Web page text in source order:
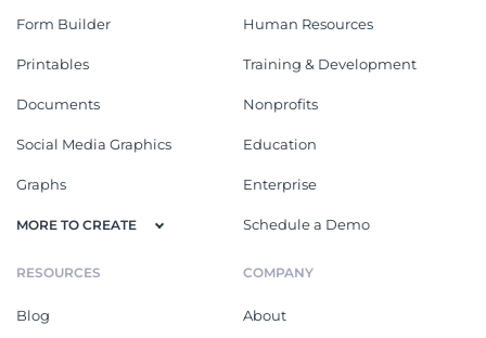
Form Builder
Printables
Documents
Social Media Graphics
Graphs
MORE TO CREATE
Human Resources
Training & Development
Nonprofits
Education
Enterprise
Schedule a Demo
RESOURCES
Blog
COMPANY
About